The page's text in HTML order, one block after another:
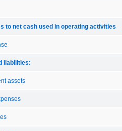
to net cash used in operating activities
liabilities:
assets